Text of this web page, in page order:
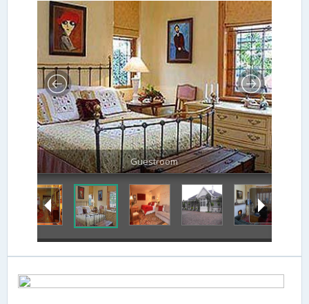
Guestroom